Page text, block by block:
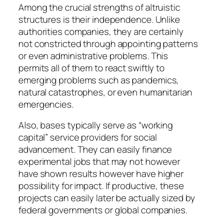
Among the crucial strengths of altruistic
structures is their independence. Unlike
authorities companies, they are certainly
not constricted through appointing patterns
or even administrative problems. This
permits all of them to react swiftly to
emerging problems such as pandemics,
natural catastrophes, or even humanitarian
emergencies.
Also, bases typically serve as “working
capital” service providers for social
advancement. They can easily finance
experimental jobs that may not however
have shown results however have higher
possibility for impact. If productive, these
projects can easily later be actually sized by
federal governments or global companies.